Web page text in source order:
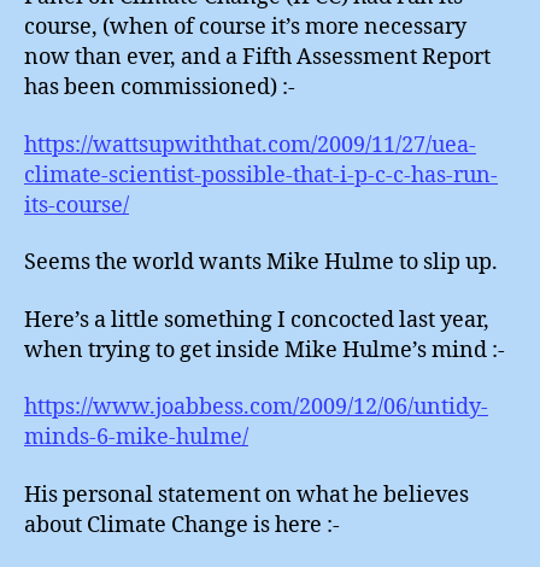
course, (when of course it’s more necessary
now than ever, and a Fifth Assessment Report
has been commissioned) :-
https://wattsupwiththat.com/2009/11/27/uea-
climate-scientist-possible-that-i-p-c-c-has-run-
its-course/
Seems the world wants Mike Hulme to slip up.
Here’s a little something I concocted last year,
when trying to get inside Mike Hulme’s mind :-
https://www.joabbess.com/2009/12/06/untidy-
minds-6-mike-hulme/
His personal statement on what he believes
about Climate Change is here :-